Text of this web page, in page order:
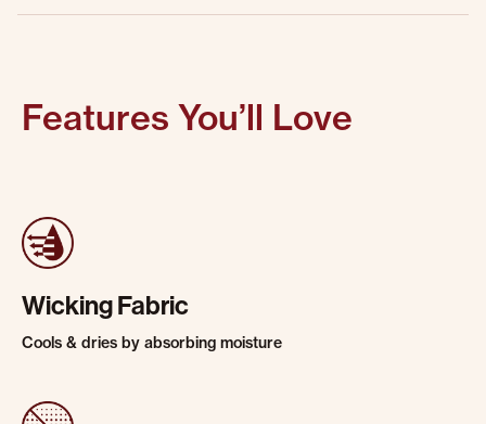
Features You’ll Love
Wicking Fabric
Cools & dries by absorbing moisture